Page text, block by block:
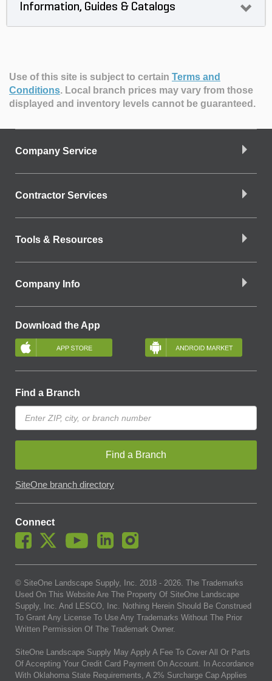
Information, Guides & Catalogs
Use of this site is subject to certain Terms and
Conditions. Local branch prices may vary from those
displayed and inventory levels cannot be guaranteed.
Company Service
Contractor Services
Tools & Resources
Company Info
Download the App
Find a Branch
Find a Branch
SiteOne branch directory
Connect
© SiteOne Landscape Supply, Inc. 2018 - 2026 . The Trademarks
Used On This Website Are The Property Of SiteOne Landscape
Supply, Inc. And LESCO, Inc. Nothing Herein Should Be Construed
To Grant Any License To Use Any Trademarks Without The Prior
Written Permission Of The Trademark Owner.
SiteOne Landscape Supply May Apply A Fee To Cover All Or Parts
Of Accepting Your Credit Card Payment On Account. In Accordance
With Oklahoma State Requirements, A 2% Surcharge Cap Applies